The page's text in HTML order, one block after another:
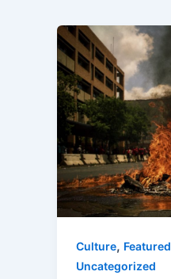
Culture, Featured
Uncategorized